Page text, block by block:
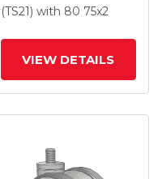
(TS21) with 80 75x2
VIEW DETAILS